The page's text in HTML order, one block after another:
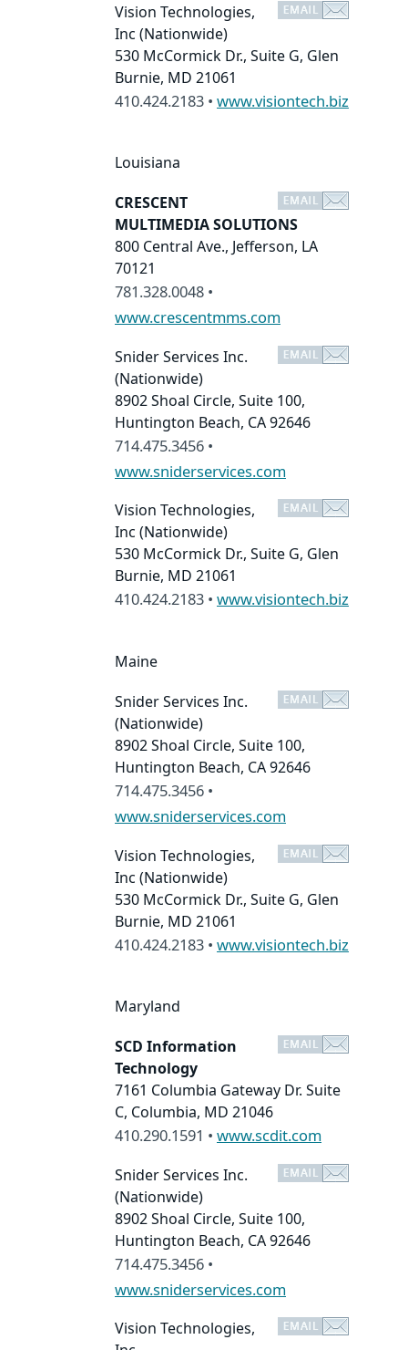
Vision Technologies,
Inc (Nationwide)
530 McCormick Dr., Suite G, Glen
Burnie, MD 21061
410.424.2183 • www.visiontech.biz
Louisiana
CRESCENT
MULTIMEDIA SOLUTIONS
800 Central Ave., Jefferson, LA
70121
781.328.0048 •
www.crescentmms.com
Snider Services Inc.
(Nationwide)
8902 Shoal Circle, Suite 100,
Huntington Beach, CA 92646
714.475.3456 •
www.sniderservices.com
Vision Technologies,
Inc (Nationwide)
530 McCormick Dr., Suite G, Glen
Burnie, MD 21061
410.424.2183 • www.visiontech.biz
Maine
Snider Services Inc.
(Nationwide)
8902 Shoal Circle, Suite 100,
Huntington Beach, CA 92646
714.475.3456 •
www.sniderservices.com
Vision Technologies,
Inc (Nationwide)
530 McCormick Dr., Suite G, Glen
Burnie, MD 21061
410.424.2183 • www.visiontech.biz
Maryland
SCD Information
Technology
7161 Columbia Gateway Dr. Suite
C, Columbia, MD 21046
410.290.1591 • www.scdit.com
Snider Services Inc.
(Nationwide)
8902 Shoal Circle, Suite 100,
Huntington Beach, CA 92646
714.475.3456 •
www.sniderservices.com
Vision Technologies,